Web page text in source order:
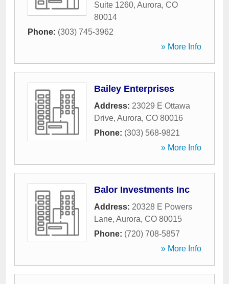
Suite 1260, Aurora, CO
80014
Phone: (303) 745-3962
» More Info
Bailey Enterprises
Address: 23029 E Ottawa
Drive, Aurora, CO 80016
Phone: (303) 568-9821
» More Info
Balor Investments Inc
Address: 20328 E Powers
Lane, Aurora, CO 80015
Phone: (720) 708-5857
» More Info